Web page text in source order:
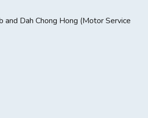
Dah Chong Hong (Motor Service